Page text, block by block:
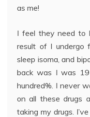
as me!
I feel they need to
result of I undergo
sleep isoma, and
back was I was
hundred%. I never
on all these drugs
taking my drugs.